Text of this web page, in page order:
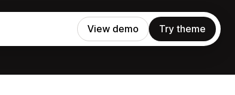
View demo Try theme